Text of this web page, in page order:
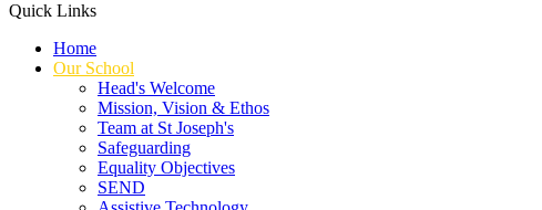
Quick Links
Home
Our School
Head's Welcome
Mission, Vision & Ethos
Team at St Joseph's
Safeguarding
Equality Objectives
SEND